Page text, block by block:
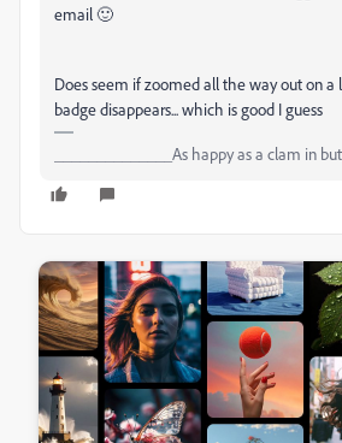
email 🙂
Does seem if zoomed all the way out on
badge disappears... which is good I guess
______________As happy as a clam in